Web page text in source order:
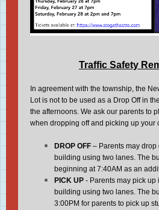
Traffic Safety
In agreement with the township, the
Lot is not to be used as a Drop Off in
the afternoons. We ask our parents to
when dropping off and picking up your
DROP OFF – Parents may drop
building using two lanes. The
beginning at 7:40AM as an
PICK UP - Parents may pick up
building using two lanes. The
3:00PM for parents to pick up